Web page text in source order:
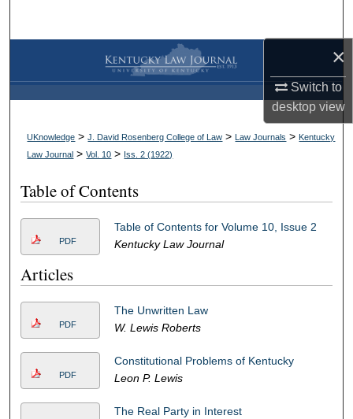
×
Switch to
desktopview
Browse Collections
My Account
About
UKnowledge >J. David Rosenberg College of Law > Law Journals > Kentucky
Law Journal >Vol. 10 > Iss. 2 (1922)
Table of Contents
PDF
Table of Contents for Volume 10, Issue 2
Kentucky Law Journal
Articles
PDF
The Unwritten Law
W. Lewis Roberts
PDF
Constitutional Problems of Kentucky
Leon P. Lewis
The Real Party in Interest